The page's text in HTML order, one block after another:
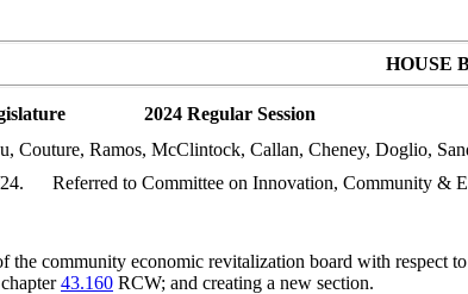
HOUSE
2024 Regular Session
Couture, Ramos, McClintock, Callan, Cheney, Doglio,
Referred to Committee on Innovation, Community &
community economic revitalization board with respect
43.160 RCW; and creating a new section.